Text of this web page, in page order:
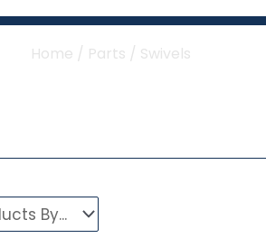
Home / Parts / Swivels